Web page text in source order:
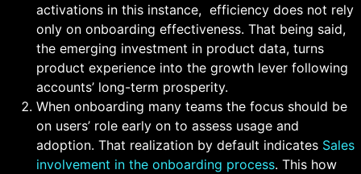
activations in this instance, efficiency does not rely
only on onboarding effectiveness. That being said,
the emerging investment in product data, turns
product experience into the growth lever following
accounts’ long-term prosperity.
When onboarding many teams the focus should be
on users’ role early on to assess usage and
adoption. That realization by default indicates Sales
involvement in the onboarding process. This how